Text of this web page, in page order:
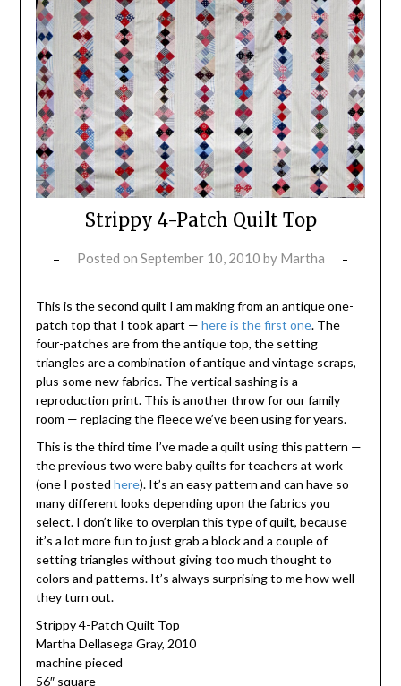
Strippy 4-Patch Quilt Top
Posted on September 10, 2010 by Martha
This is the second quilt I am making from an antique one-
patch top that I took apart — here is the first one. The
four-patches are from the antique top, the setting
triangles are a combination of antique and vintage scraps,
plus some new fabrics. The vertical sashing is a
reproduction print. This is another throw for our family
room — replacing the fleece we’ve been using for years.
This is the third time I’ve made a quilt using this pattern —
the previous two were baby quilts for teachers at work
(one I posted here). It’s an easy pattern and can have so
many different looks depending upon the fabrics you
select. I don’t like to overplan this type of quilt, because
it’s a lot more fun to just grab a block and a couple of
setting triangles without giving too much thought to
colors and patterns. It’s always surprising to me how well
they turn out.
Strippy 4-Patch Quilt Top
Martha Dellasega Gray, 2010
machine pieced
56″ square